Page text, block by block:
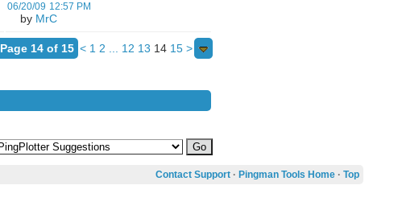
06/20/09 12:57 PM
by MrC
Page 14 of 15 < 1 2 12 13 14 15 >
Contact Support· Pingman Tools Home· Top